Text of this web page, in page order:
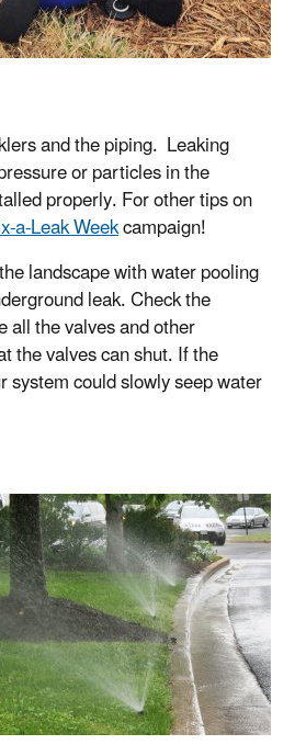
and the piping. Leaking
or particles in the
properly. For other tips on
a-Leak Weekcampaign!
landscape with water pooling
leak. Check the
all the valves and other
the valves can shut. If the
could slowly seep water